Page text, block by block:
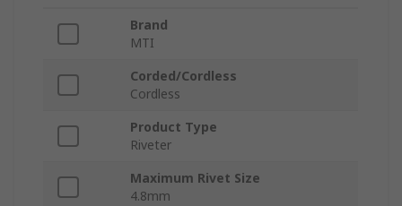
Brand
MTI
Corded/Cordless
Cordless
Product Type
Riveter
Maximum Rivet Size
4.8mm